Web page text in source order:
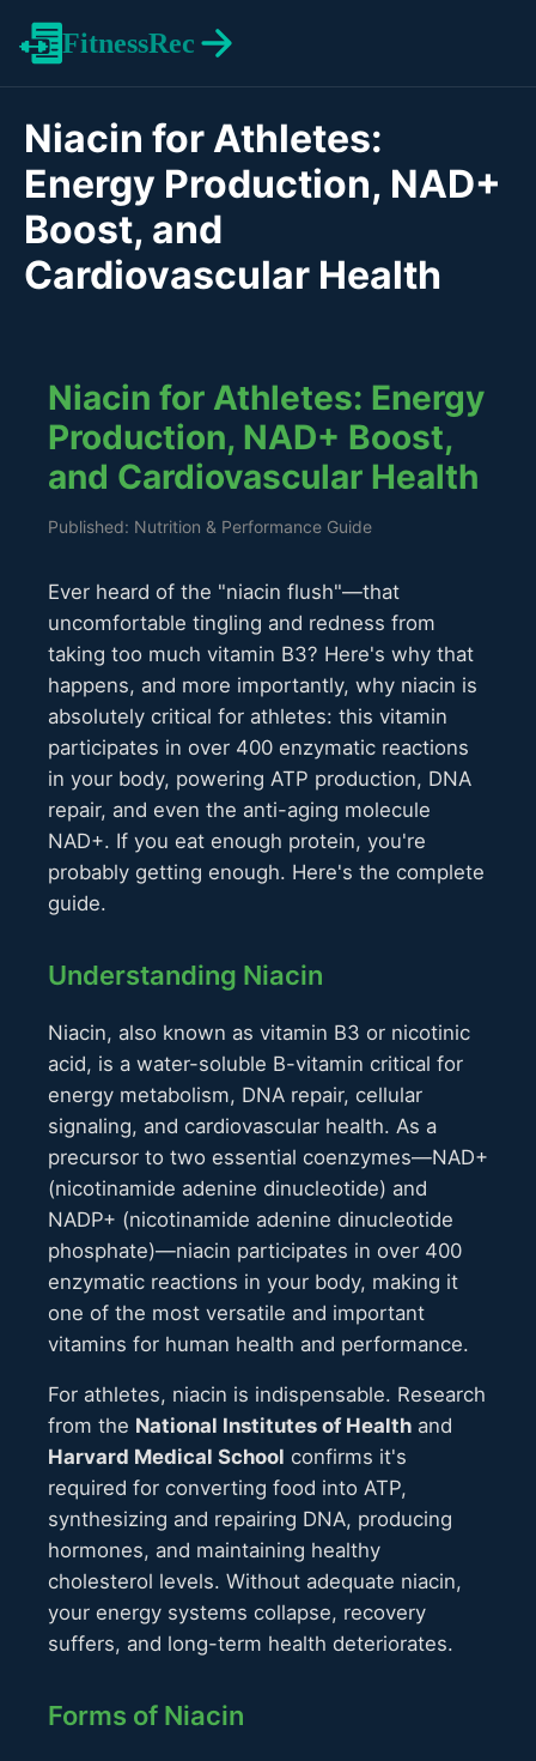
FitnessRec
Niacin for Athletes:
Energy Production, NAD+
Boost, and
Cardiovascular Health
Niacin for Athletes: Energy
Production, NAD+ Boost,
and Cardiovascular Health
Published: Nutrition & Performance Guide
Ever heard of the "niacin flush"—that
uncomfortable tingling and redness from
taking too much vitamin B3? Here's why that
happens, and more importantly, why niacin is
absolutely critical for athletes: this vitamin
participates in over 400 enzymatic reactions
in your body, powering ATP production, DNA
repair, and even the anti-aging molecule
NAD+. If you eat enough protein, you're
probably getting enough. Here's the complete
guide.
Understanding Niacin
Niacin, also known as vitamin B3 or nicotinic
acid, is a water-soluble B-vitamin critical for
energy metabolism, DNA repair, cellular
signaling, and cardiovascular health. As a
precursor to two essential coenzymes—NAD+
(nicotinamide adenine dinucleotide) and
NADP+ (nicotinamide adenine dinucleotide
phosphate)—niacin participates in over 400
enzymatic reactions in your body, making it
one of the most versatile and important
vitamins for human health and performance.
For athletes, niacin is indispensable. Research
from the National Institutes of Health and
Harvard Medical School confirms it's
required for converting food into ATP,
synthesizing and repairing DNA, producing
hormones, and maintaining healthy
cholesterol levels. Without adequate niacin,
your energy systems collapse, recovery
suffers, and long-term health deteriorates.
Forms of Niacin